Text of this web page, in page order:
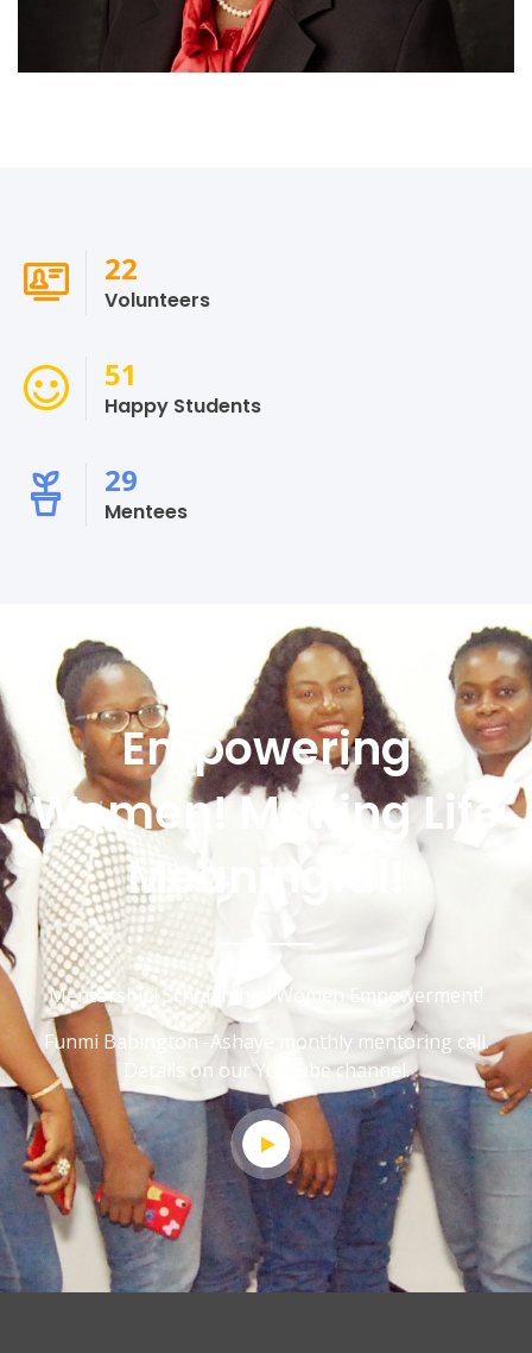
26
Volunteers
60
Happy Students
34
Mentees
Empowering
Women! Making Life
Meaningful!
Mentorship! Scholarship! Women Empowerment!
Funmi Babington -Ashaye monthly mentoring call.
Details on our Youtube channel.